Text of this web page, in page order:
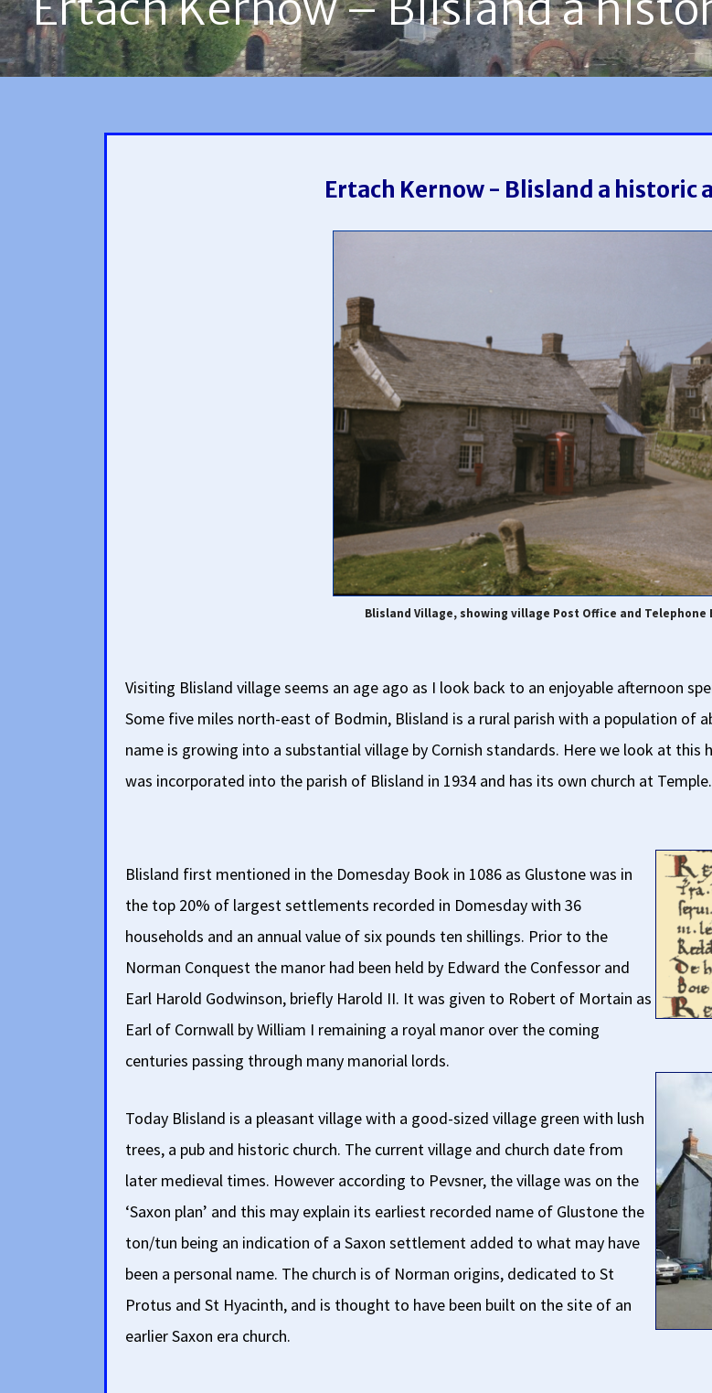
Ertach Kernow - Blisland a historic
Blisland Village, showing village Post Office and Telephone
Visiting Blisland village seems an age ago as I look back to an enjoyable afternoon
Some five miles north-east of Bodmin, Blisland is a rural parish with a population of
name is growing into a substantial village by Cornish standards. Here we look at
was incorporated into the parish of Blisland in 1934 and has its own church at Temple.
Blisland first mentioned in the Domesday Book in 1086 as Glustone was in
the top 20% of largest settlements recorded in Domesday with 36
households and an annual value of six pounds ten shillings. Prior to the
Norman Conquest the manor had been held by Edward the Confessor and
Earl Harold Godwinson, briefly Harold II. It was given to Robert of Mortain as
Earl of Cornwall by William I remaining a royal manor over the coming
centuries passing through many manorial lords.
Today Blisland is a pleasant village with a good-sized village green with lush
trees, a pub and historic church. The current village and church date from
later medieval times. However according to Pevsner, the village was on the
‘Saxon plan’ and this may explain its earliest recorded name of Glustone the
ton/tun being an indication of a Saxon settlement added to what may have
been a personal name. The church is of Norman origins, dedicated to St
Protus and St Hyacinth, and is thought to have been built on the site of an
earlier Saxon era church.